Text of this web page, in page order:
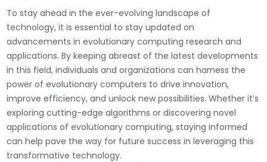
To stay ahead in the ever-evolving landscape of
technology, it is essential to stay updated on
advancements in evolutionary computing research and
applications. By keeping abreast of the latest developments
in this field, individuals and organizations can harness the
power of evolutionary computers to drive innovation,
improve efficiency, and unlock new possibilities. Whether it’s
exploring cutting-edge algorithms or discovering novel
applications of evolutionary computing, staying informed
can help pave the way for future success in leveraging this
transformative technology.